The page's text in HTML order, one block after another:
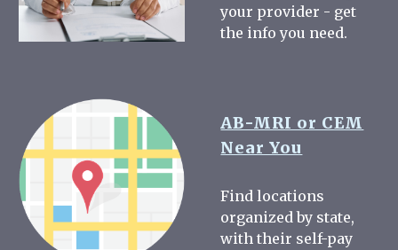
your provider - get
the info you need.
AB-MRI or CEM
Near You
Find locations
organized by state,
with their self-pay